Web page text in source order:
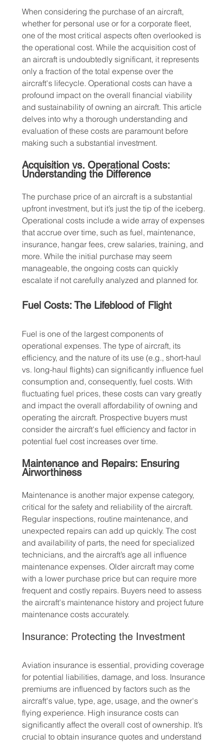
When considering the purchase of an aircraft,
whether for personal use or for a corporate fleet,
one of the most critical aspects often overlooked is
the operational cost. While the acquisition cost of
an aircraft is undoubtedly significant, it represents
only a fraction of the total expense over the
aircraft's lifecycle. Operational costs can have a
profound impact on the overall financial viability
and sustainability of owning an aircraft. This article
delves into why a thorough understanding and
evaluation of these costs are paramount before
making such a substantial investment.
Acquisition vs. Operational Costs:
Understanding the Difference
The purchase price of an aircraft is a substantial
upfront investment, but it’s just the tip of the iceberg.
Operational costs include a wide array of expenses
that accrue over time, such as fuel, maintenance,
insurance, hangar fees, crew salaries, training, and
more. While the initial purchase may seem
manageable, the ongoing costs can quickly
escalate if not carefully analyzed and planned for.
Fuel Costs: The Lifeblood of Flight
Fuel is one of the largest components of
operational expenses. The type of aircraft, its
efficiency, and the nature of its use (e.g., short-haul
vs. long-haul flights) can significantly influence fuel
consumption and, consequently, fuel costs. With
fluctuating fuel prices, these costs can vary greatly
and impact the overall affordability of owning and
operating the aircraft. Prospective buyers must
consider the aircraft's fuel efficiency and factor in
potential fuel cost increases over time.
Maintenance and Repairs: Ensuring
Airworthiness
Maintenance is another major expense category,
critical for the safety and reliability of the aircraft.
Regular inspections, routine maintenance, and
unexpected repairs can add up quickly. The cost
and availability of parts, the need for specialized
technicians, and the aircraft’s age all influence
maintenance expenses. Older aircraft may come
with a lower purchase price but can require more
frequent and costly repairs. Buyers need to assess
the aircraft's maintenance history and project future
maintenance costs accurately.
Insurance: Protecting the Investment
Aviation insurance is essential, providing coverage
for potential liabilities, damage, and loss. Insurance
premiums are influenced by factors such as the
aircraft's value, type, age, usage, and the owner's
flying experience. High insurance costs can
significantly affect the overall cost of ownership. It’s
crucial to obtain insurance quotes and understand